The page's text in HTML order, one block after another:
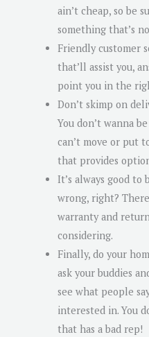
ain’t cheap, so be
something that’s
Friendly customer
that’ll assist you,
point you in the
Don’t skimp on
You don’t wanna
can’t move or put
that provides
It’s always good to
wrong, right?
warranty and
considering.
Finally, do your
ask your buddies
see what people
interested in. You
that has a bad rep!